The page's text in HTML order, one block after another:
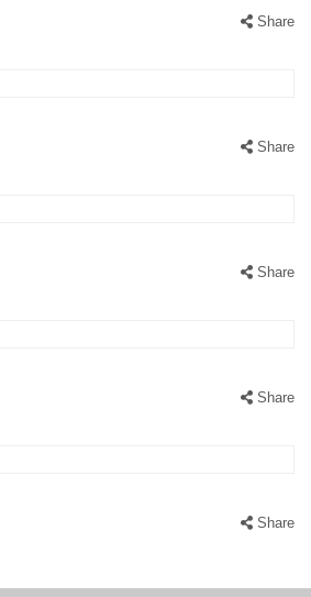
Share
Share
Share
Share
Share